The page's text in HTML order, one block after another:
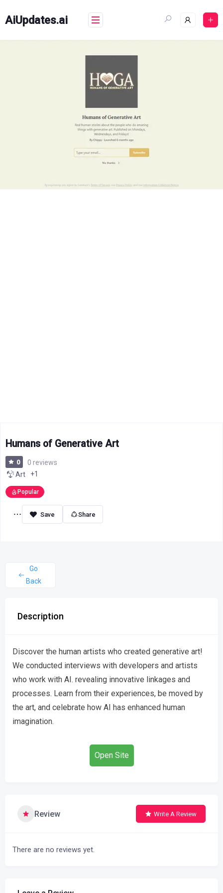
content
AiUpdates.ai
Humans of Generative Art
0
0 reviews
Art
+1
Popular
Share
Go
Back
Description
Discover the human artists who created generative art!
We conducted interviews with developers and artists
who work with AI. revealing innovative linkages and
processes. Learn from their experiences, be moved by
the art, and celebrate how AI has enhanced human
imagination.
Open Site
Review Write A Review
There are no reviews yet.